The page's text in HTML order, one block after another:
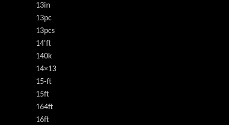
13in
13pc
13pcs
14'ft
140k
14×13
15-ft
15ft
164ft
16ft